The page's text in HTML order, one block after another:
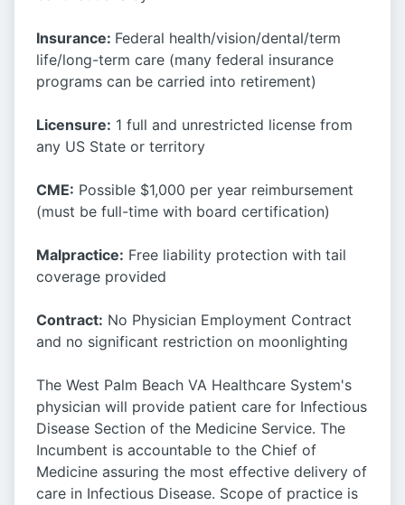
Insurance: Federal health/vision/dental/term
life/long-term care (many federal insurance
programs can be carried into retirement)
Licensure: 1 full and unrestricted license from
any US State or territory
CME: Possible $1,000 per year reimbursement
(must be full-time with board certification)
Malpractice: Free liability protection with tail
coverage provided
Contract: No Physician Employment Contract
and no significant restriction on moonlighting
The West Palm Beach VA Healthcare System's
physician will provide patient care for Infectious
Disease Section of the Medicine Service. The
Incumbent is accountable to the Chief of
Medicine assuring the most effective delivery of
care in Infectious Disease. Scope of practice is